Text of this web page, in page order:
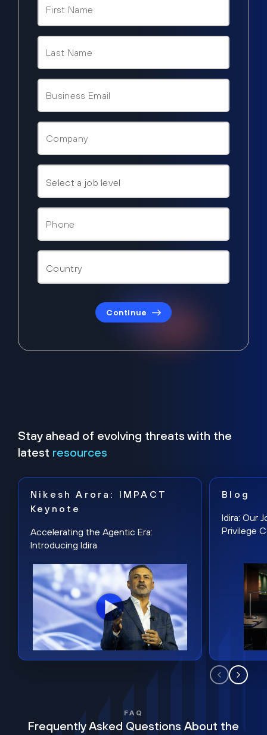
Continue
Stay ahead of evolving threats with the
latest resources
Nikesh Arora: IMPACT
Keynote
Accelerating the Agentic Era:
Introducing Idira
Blog
Idira: Our
Privilege
FAQ
Frequently Asked Questions About the